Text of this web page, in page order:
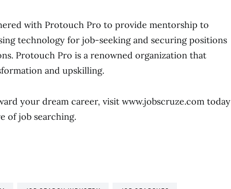
with Protouch Pro to provide mentorship to
technology for job-seeking and securing positions
Protouch Pro is a renowned organization that
and upskilling.
your dream career, visit www.jobscruze.com today
of job searching.